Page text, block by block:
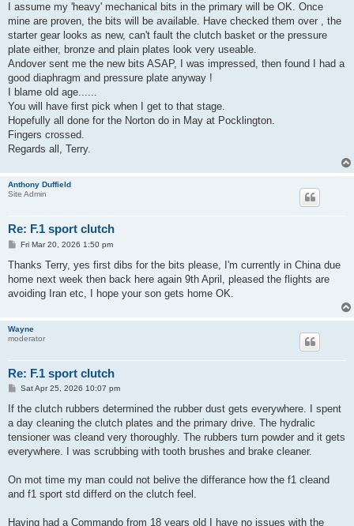
I assume my 'heavy' mechanical bits in the primary will be OK. Once
mine are proven, the bits will be available. Have checked them over , the
starter gear looks as new, can't fault the clutch basket or the pressure
plate either, bronze and plain plates look very useable.
Andover sent me the new bits ASAP, I was impressed, then found I had a
good diaphragm and pressure plate anyway !
I blame old age......
You will have first pick when I get to that stage.
Hopefully all done for the Norton do in May at Pocklington.
Fingers crossed.
Regards all, Terry.
Anthony Duffield
Site Admin
Re: F.1 sport clutch
P
s
Fri Mar 20, 2026 1:50 pm
Thanks Terry, yes first dibs for the bits please, I'm currently in China due
home next week then back here again 9th April, pleased the flights are
avoiding Iran etc, I hope your son gets home OK.
Wayne
moderator
Re: F.1 sport clutch
P
s
Sat Apr 25, 2026 10:07 pm
If the clutch rubbers determined the rubber dust gets everywhere. I spent
a day cleaning the clutch plates and the primary drive. The hydralic
tensioner was cleand very thoroughly. The rubbers turn powder and it gets
everywhere. I was scrubbing with tooth brushes and brake cleaner.
On mot time my man could not belive the differance how the f1 cleand
and f1 sport std differd on the clutch feel.
Having had a Commando from 18 years old I have no issues with the